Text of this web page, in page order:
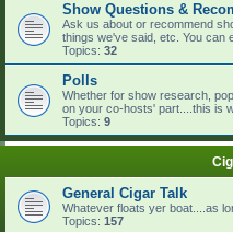
Show Questions &
Ask us about or recommend
things we've said, etc. You can
Topics: 32
Polls
Whether for show research,
on your co-hosts' part....this is
Topics: 9
General Cigar Talk
Whatever floats yer boat....as
Topics: 157